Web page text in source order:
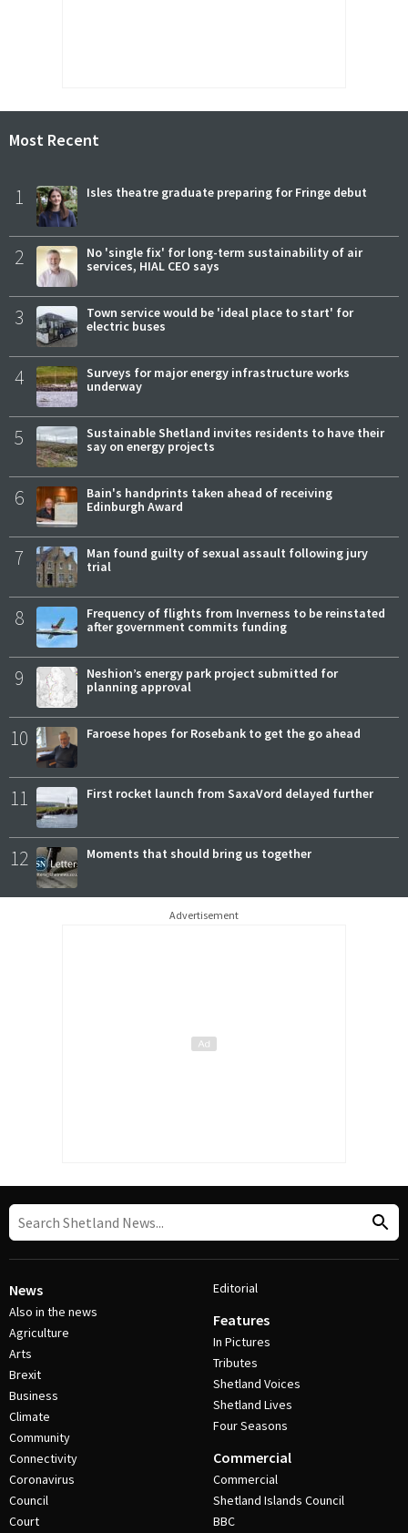
Most Recent
1 Isles theatre graduate preparing for Fringe debut
2
No 'single fix' for long-term sustainability of air
services, HIAL CEO says
3
Town service would be 'ideal place to start' for
electric buses
4
Surveys for major energy infrastructure works
underway
5
Sustainable Shetland invites residents to have their
say on energy projects
6
Bain's handprints taken ahead of receiving
Edinburgh Award
7
Man found guilty of sexual assault following jury
trial
8
Frequency of flights from Inverness to be reinstated
after government commits funding
9
Neshion’s energy park project submitted for
planning approval
10 Faroese hopes for Rosebank to get the go ahead
11 First rocket launch from SaxaVord delayed further
12 Moments that should bring us together
Advertisement
News
Also in the news
Agriculture
Arts
Brexit
Business
Climate
Community
Connectivity
Coronavirus
Council
Court
Editorial
Features
In Pictures
Tributes
Shetland Voices
Shetland Lives
Four Seasons
Commercial
Commercial
Shetland Islands Council
BBC